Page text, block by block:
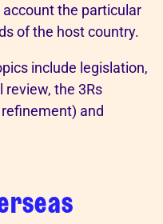
the particular
of the host country.
include legislation,
the 3Rs
and